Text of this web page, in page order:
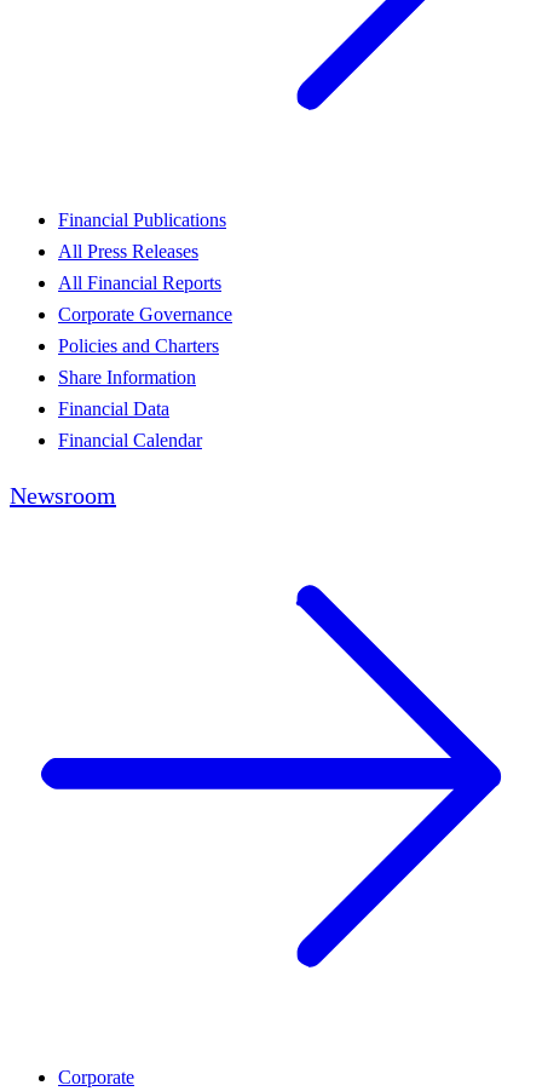
Financial Publications
All Press Releases
All Financial Reports
Corporate Governance
Policies and Charters
Share Information
Financial Data
Financial Calendar
Newsroom
Corporate